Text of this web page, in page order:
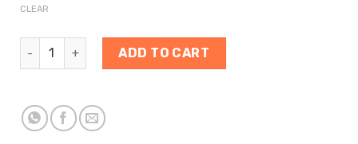
CLEAR
ADD TO CART